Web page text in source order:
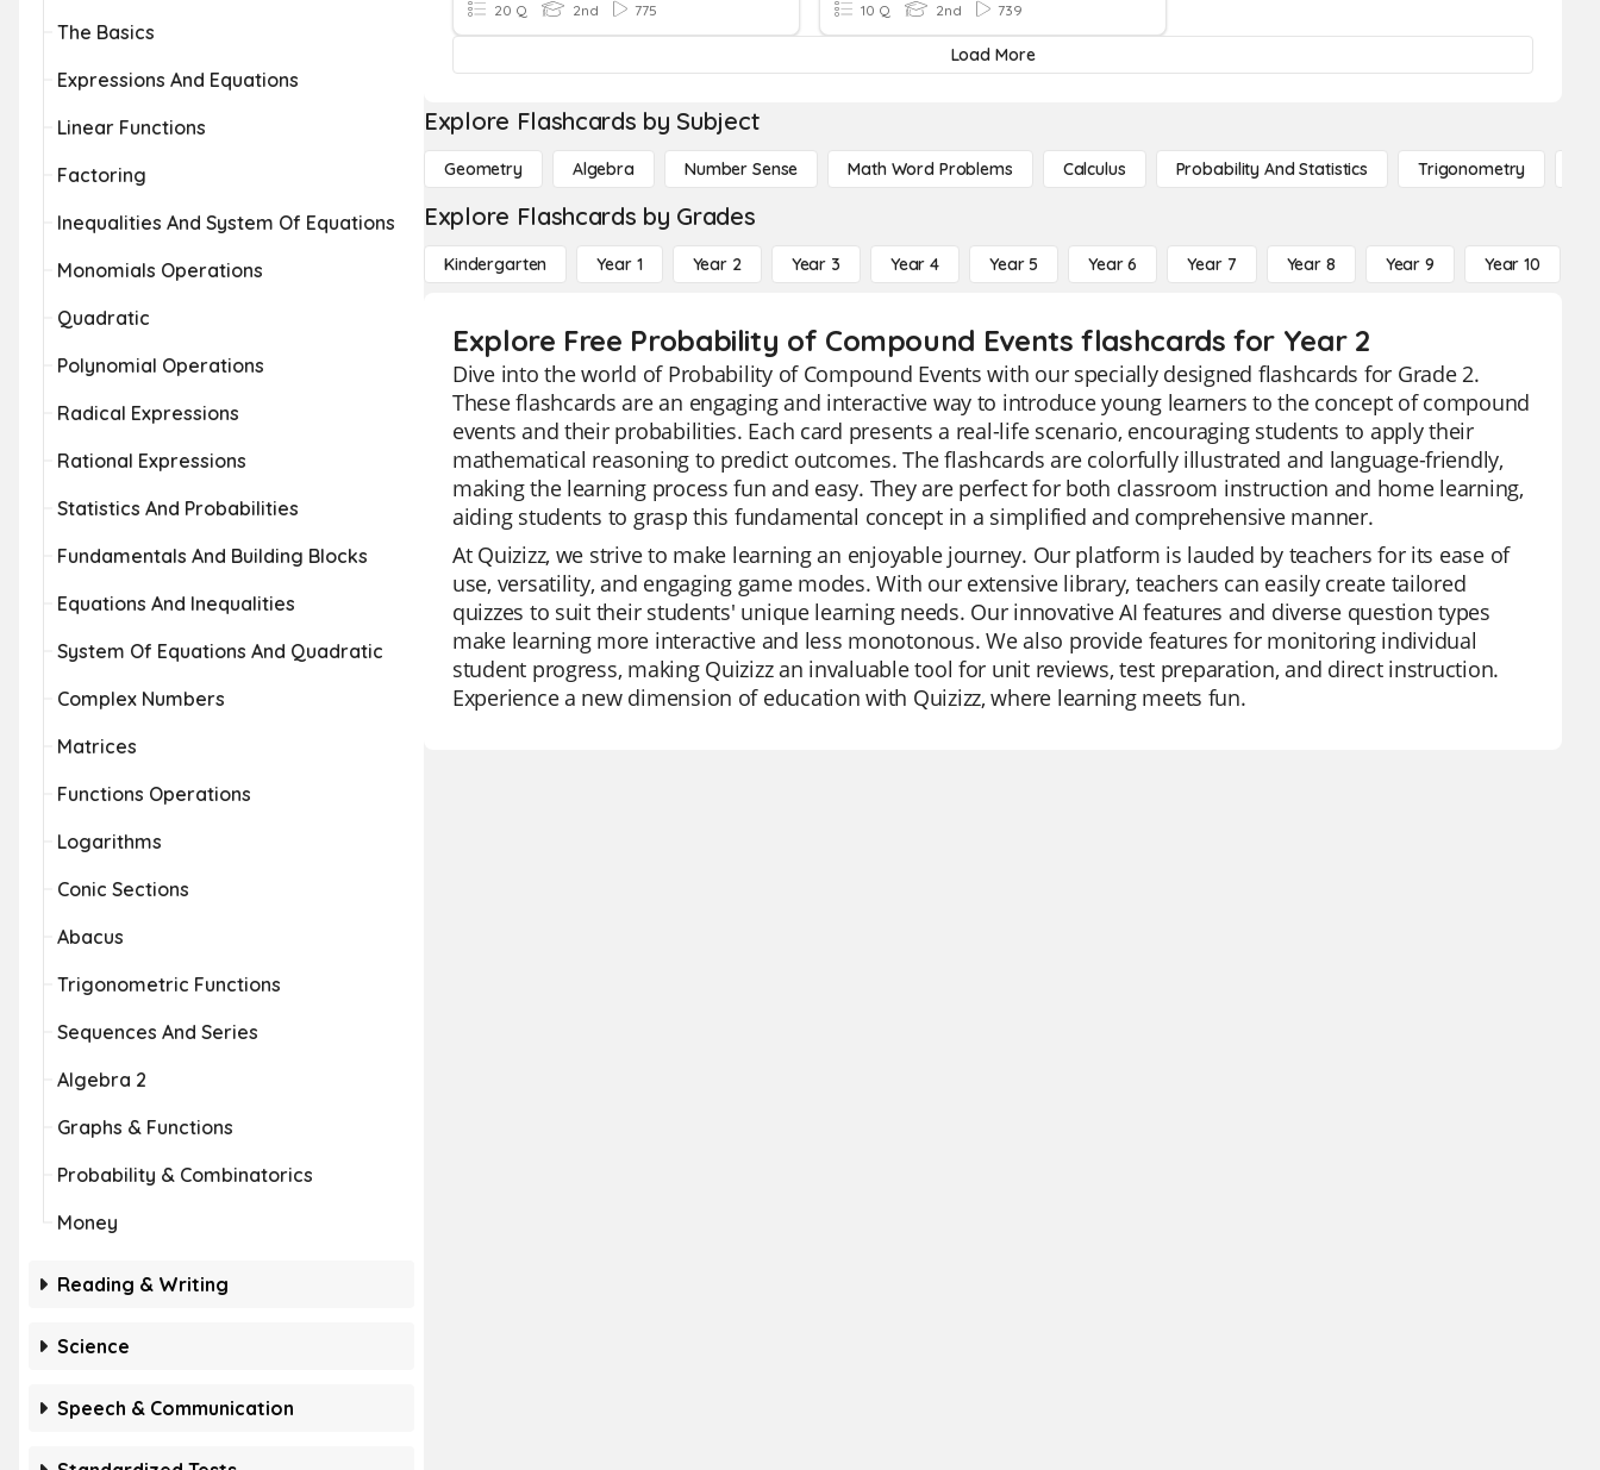
The Basics
Expressions And Equations
Linear Functions
Factoring
Inequalities And System Of Equations
Monomials Operations
Quadratic
Polynomial Operations
Radical Expressions
Rational Expressions
Statistics And Probabilities
Fundamentals And Building Blocks
Equations And Inequalities
System Of Equations And Quadratic
Complex Numbers
Matrices
Functions Operations
Logarithms
Conic Sections
Abacus
Trigonometric Functions
Sequences And Series
Algebra 2
Graphs & Functions
Probability & Combinatorics
Money
Reading & Writing
Science
Speech & Communication
20 Q 2nd 775 10 Q 2nd 739
Load More
Explore Flashcards by Subject
Geometry Algebra Number Sense Math Word Problems Calculus Probability And Statistics Trigonometry
Explore Flashcards by Grades
Kindergarten Year 1 Year 2 Year 3 Year 4 Year 5 Year 6 Year 7 Year 8 Year 9 Year 10
Explore Free Probability of Compound Events flashcards for Year 2
Dive into the world of Probability of Compound Events with our specially designed flashcards for Grade 2.
These flashcards are an engaging and interactive way to introduce young learners to the concept of compound
events and their probabilities. Each card presents a real-life scenario, encouraging students to apply their
mathematical reasoning to predict outcomes. The flashcards are colorfully illustrated and language-friendly,
making the learning process fun and easy. They are perfect for both classroom instruction and home learning,
aiding students to grasp this fundamental concept in a simplified and comprehensive manner.
At Quizizz, we strive to make learning an enjoyable journey. Our platform is lauded by teachers for its ease of
use, versatility, and engaging game modes. With our extensive library, teachers can easily create tailored
quizzes to suit their students' unique learning needs. Our innovative AI features and diverse question types
make learning more interactive and less monotonous. We also provide features for monitoring individual
student progress, making Quizizz an invaluable tool for unit reviews, test preparation, and direct instruction.
Experience a new dimension of education with Quizizz, where learning meets fun.